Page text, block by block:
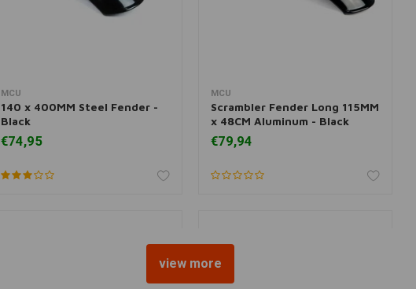
MCU
140 x 400MM Steel Fender -
Black
€74,95
MCU
Scrambler Fender Long 115MM
x 48CM Aluminum - Black
€79,94
view more